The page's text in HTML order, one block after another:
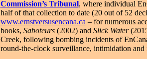
Commission’s Tribunal, where individual
half of that collection to date (20 out of 52
www.ernstversusencana.ca – for numerous
books, Saboteurs(2002) and Slick Water
Creek, following bombing incidents of
round-the-clock surveillance, intimidation and